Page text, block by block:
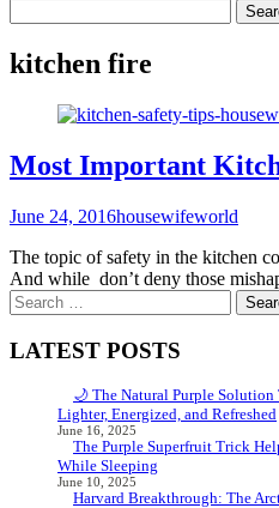
kitchen fire
Most Important
June 24, 2016housewifeworld
The topic of safety in the kitchen
And while don’t deny those
Search
for:
LATEST POSTS
🌙 The Natural Purple Solution
Lighter, Energized, and Refreshed
June 16, 2025
The Purple Superfruit Trick
While Sleeping
June 10, 2025
Harvard Breakthrough: The